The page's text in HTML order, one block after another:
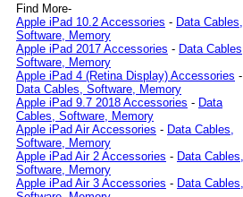
Find More-
Apple iPad 10.2 Accessories - Data Cables,
Software, Memory
Apple iPad 2017 Accessories - Data Cables,
Software, Memory
Apple iPad 4 (Retina Display) Accessories -
Data Cables, Software, Memory
Apple iPad 9.7 2018 Accessories - Data
Cables, Software, Memory
Apple iPad Air Accessories - Data Cables,
Software, Memory
Apple iPad Air 2 Accessories - Data Cables,
Software, Memory
Apple iPad Air 3 Accessories - Data Cables,